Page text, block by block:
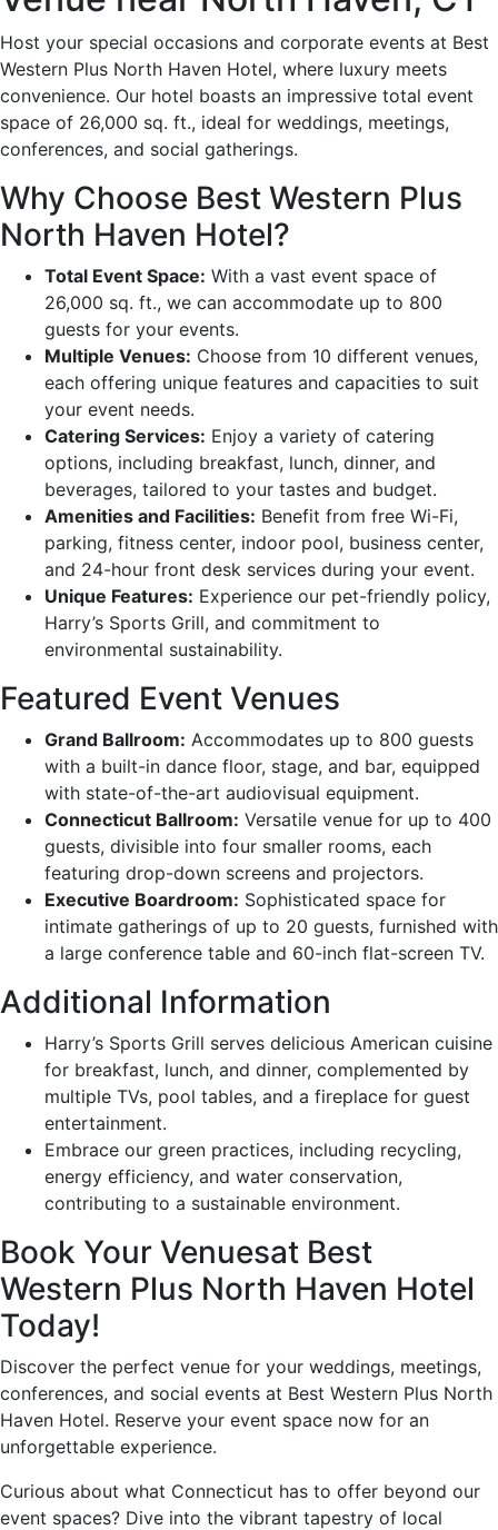
Host your special occasions and corporate events at Best
Western Plus North Haven Hotel, where luxury meets
convenience. Our hotel boasts an impressive total event
space of 26,000 sq. ft., ideal for weddings, meetings,
conferences, and social gatherings.
Why Choose Best Western Plus
North Haven Hotel?
Total Event Space: With a vast event space of
26,000 sq. ft., we can accommodate up to 800
guests for your events.
Multiple Venues: Choose from 10 different venues,
each offering unique features and capacities to suit
your event needs.
Catering Services: Enjoy a variety of catering
options, including breakfast, lunch, dinner, and
beverages, tailored to your tastes and budget.
Amenities and Facilities: Benefit from free Wi-Fi,
parking, fitness center, indoor pool, business center,
and 24-hour front desk services during your event.
Unique Features: Experience our pet-friendly policy,
Harry’s Sports Grill, and commitment to
environmental sustainability.
Featured Event Venues
Grand Ballroom: Accommodates up to 800 guests
with a built-in dance floor, stage, and bar, equipped
with state-of-the-art audiovisual equipment.
Connecticut Ballroom: Versatile venue for up to 400
guests, divisible into four smaller rooms, each
featuring drop-down screens and projectors.
Executive Boardroom: Sophisticated space for
intimate gatherings of up to 20 guests, furnished with
a large conference table and 60-inch flat-screen TV.
Additional Information
Harry’s Sports Grill serves delicious American cuisine
for breakfast, lunch, and dinner, complemented by
multiple TVs, pool tables, and a fireplace for guest
entertainment.
Embrace our green practices, including recycling,
energy efficiency, and water conservation,
contributing to a sustainable environment.
Book Your Venuesat Best
Western Plus North Haven Hotel
Today!
Discover the perfect venue for your weddings, meetings,
conferences, and social events at Best Western Plus North
Haven Hotel. Reserve your event space now for an
unforgettable experience.
Curious about what Connecticut has to offer beyond our
event spaces? Dive into the vibrant tapestry of local